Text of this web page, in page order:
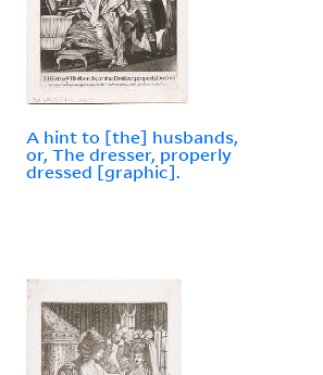
A hint to [the] husbands,
or, The dresser, properly
dressed [graphic].